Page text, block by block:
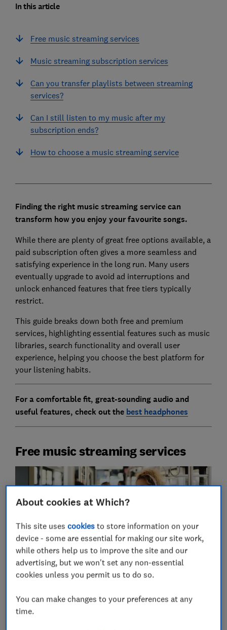
In this article
Free music streaming services
Music streaming subscription services
Can you transfer playlists between streaming
services?
Can I still listen to my music after my
subscription ends?
How to choose a music streaming service
Finding the right music streaming service can
transform how you enjoy your favourite songs.
While there are plenty of great free options available, a
paid subscription often gives a more seamless and
satisfying experience in the long run. Many users
eventually upgrade to avoid ad interruptions and
unlock enhanced features that free tiers typically
restrict.
This guide breaks down both free and premium
services, highlighting essential features such as music
libraries, search functionality and overall user
experience, helping you choose the best platform for
your listening habits.
For a comfortable fit, great-sounding audio and
useful features, check out the best headphones
Free music streaming services
Many music streaming services offer a free version to
but will be interrupted by adverts.
About cookies at Which?
This site usescookies to store information on your
device - some are essential for making our site work,
while others help us to improve the site and our
advertising, but we won't set any non-essential
cookies unless you permit us to do so.
You can make changes to your preferences at any
time.